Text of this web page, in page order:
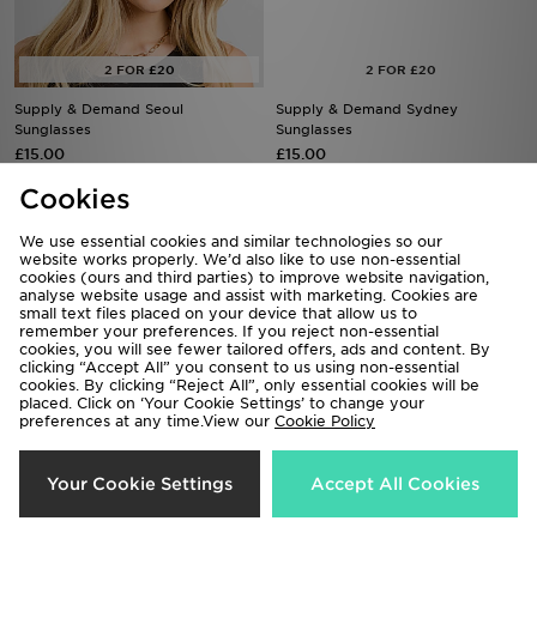
Supply & Demand Seoul
Sunglasses
£15.00
Supply & Demand Sydney
Sunglasses
£15.00
£10.00 £12.00
Cookies
We use essential cookies and similar technologies so our
website works properly. We’d also like to use non-essential
cookies (ours and third parties) to improve website navigation,
analyse website usage and assist with marketing. Cookies are
small text files placed on your device that allow us to
remember your preferences. If you reject non-essential
cookies, you will see fewer tailored offers, ads and content. By
clicking “Accept All” you consent to us using non-essential
cookies. By clicking “Reject All”, only essential cookies will be
placed. Click on ‘Your Cookie Settings’ to change your
preferences at any time.View our Cookie Policy
Your Cookie Settings Accept All Cookies